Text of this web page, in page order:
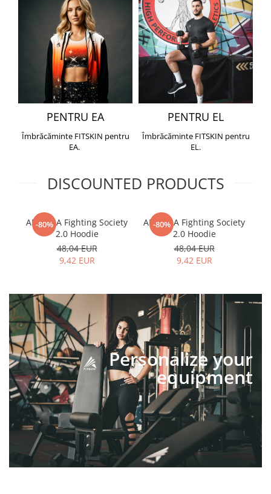
PENTRU EA
Îmbrăcăminte FITSKIN pentru
EA.
PENTRU EL
Îmbrăcăminte FITSKIN pentru
EL.
DISCOUNTED PRODUCTS
-80%
ARMURA Fighting Society
2.0 Hoodie
48,04 EUR
9,42 EUR
-80%
ARMURA Fighting Society
2.0 Hoodie
48,04 EUR
9,42 EUR
Personalize your
equipment